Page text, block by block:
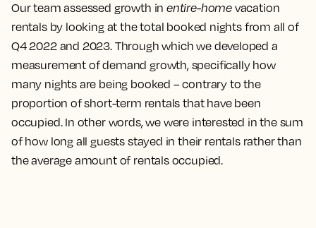
Our team assessed growth in entire-home vacation
rentals by looking at the total booked nights from all of
Q4 2022 and 2023. Through which we developed a
measurement of demand growth, specifically how
many nights are being booked – contrary to the
proportion of short-term rentals that have been
occupied. In other words, we were interested in the sum
of how long all guests stayed in their rentals rather than
the average amount of rentals occupied.